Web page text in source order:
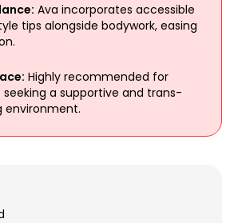
Ava incorporates accessible
tips alongside bodywork, easing
Highly recommended for
seeking a supportive and trans-
environment.